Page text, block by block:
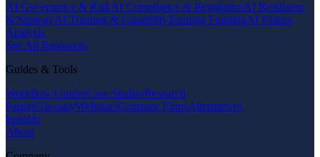
AI Governance & RiskAI Compliance & RegulationAI Readiness
& StrategyAI Training & CapabilityTraining FundingAI Failure
Analysis
See All Resources
Guides & Tools
Workflow GuidesCase StudiesResearch
PapersGlossaryWebinarsCompare FirmsAlternatives
Insights
About